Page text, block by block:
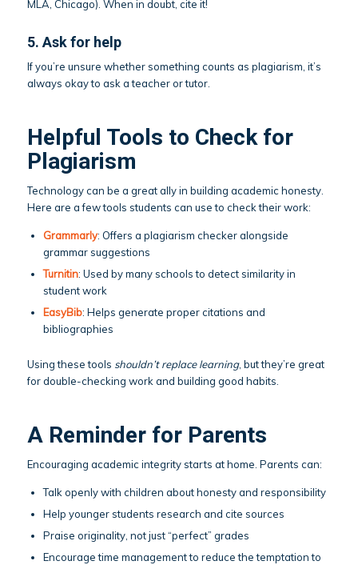
MLA, Chicago). When in doubt, cite it!
5. Ask for help
If you’re unsure whether something counts as plagiarism, it’s
always okay to ask a teacher or tutor.
Helpful Tools to Check for
Plagiarism
Technology can be a great ally in building academic honesty.
Here are a few tools students can use to check their work:
Grammarly: Offers a plagiarism checker alongside
grammar suggestions
Turnitin: Used by many schools to detect similarity in
student work
EasyBib: Helps generate proper citations and
bibliographies
Using these tools shouldn’t replace learning, but they’re great
for double-checking work and building good habits.
A Reminder for Parents
Encouraging academic integrity starts at home. Parents can:
Talk openly with children about honesty and responsibility
Help younger students research and cite sources
Praise originality, not just “perfect” grades
Encourage time management to reduce the temptation to